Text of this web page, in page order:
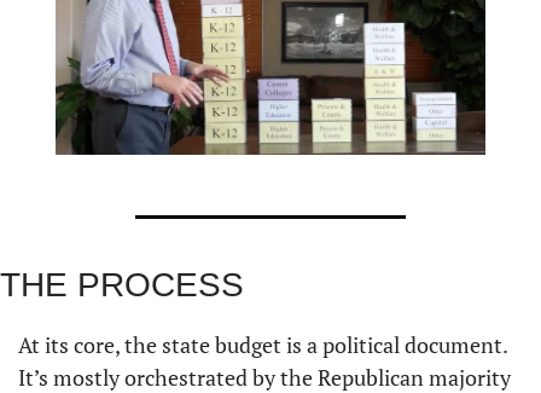
THE PROCESS
At its core, the state budget is a political document.
It’s mostly orchestrated by the Republican majority